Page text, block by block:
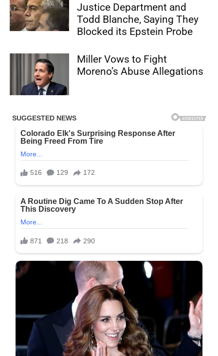
Justice Department and
Todd Blanche, Saying They
Blocked its Epstein Probe
Miller Vows to Fight
Moreno’s Abuse Allegations